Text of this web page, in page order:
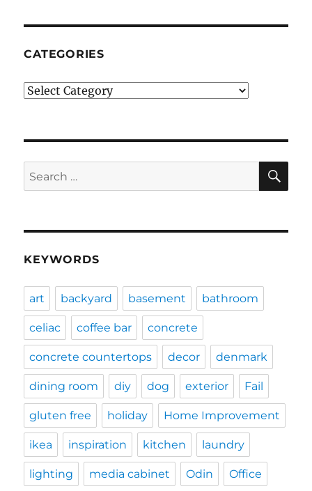
CATEGORIES
Categories
Search
for:
KEYWORDS
art backyard basement bathroom
celiac coffee bar concrete
concrete countertops decor denmark
dining room diy dog exterior Fail
gluten free holiday Home Improvement
ikea inspiration kitchen laundry
lighting media cabinet Odin Office